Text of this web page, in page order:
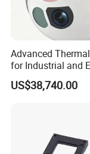
Advanced
for Industrial and
Applications
US$38,740.00